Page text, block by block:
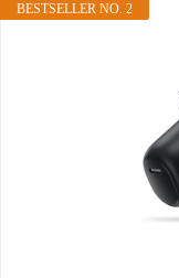
BESTSELLER NO. 2